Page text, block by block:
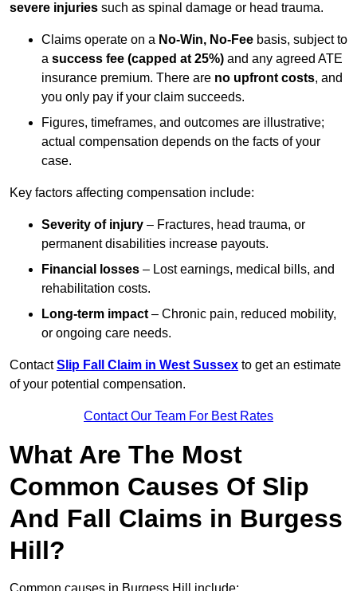
severe injuries such as spinal damage or head trauma.
Claims operate on a No-Win, No-Fee basis, subject to
a success fee (capped at 25%) and any agreed ATE
insurance premium. There are no upfront costs, and
you only pay if your claim succeeds.
Figures, timeframes, and outcomes are illustrative;
actual compensation depends on the facts of your
case.
Key factors affecting compensation include:
Severity of injury – Fractures, head trauma, or
permanent disabilities increase payouts.
Financial losses – Lost earnings, medical bills, and
rehabilitation costs.
Long-term impact – Chronic pain, reduced mobility,
or ongoing care needs.
ContactSlip Fall Claim in West Sussex to get an estimate
of your potential compensation.
Contact Our Team For Best Rates
What Are The Most
Common Causes Of Slip
And Fall Claims in Burgess
Hill?